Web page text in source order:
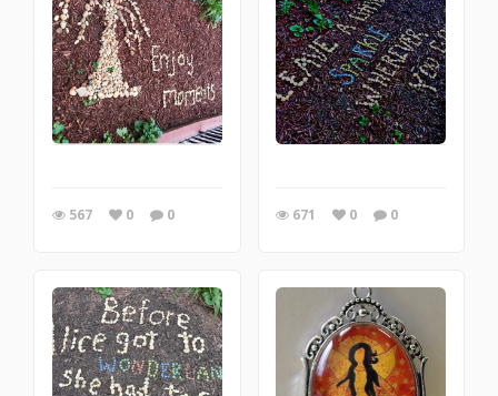
567 0 0 671 0 0